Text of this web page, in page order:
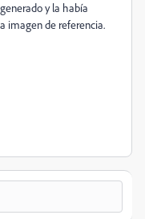
y la había
imagen de referencia.